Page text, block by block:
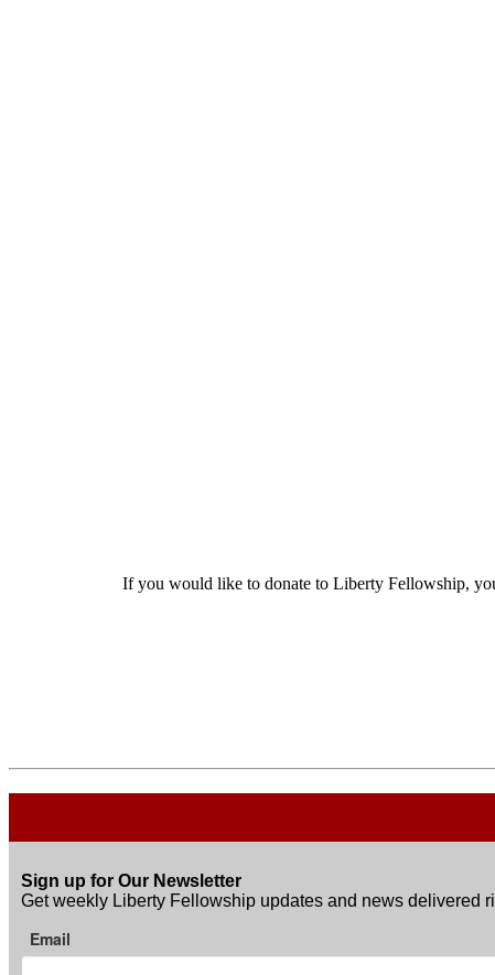
If you would like to donate to Liberty Fellowship,
Sign up for Our Newsletter
Get weekly Liberty Fellowship updates and news delivered
Email